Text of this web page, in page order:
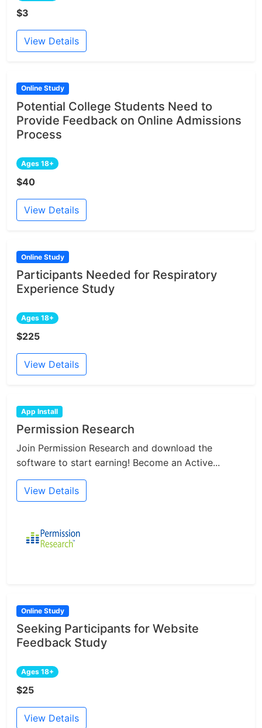
$3
View Details
Online Study
Potential College Students Need to
Provide Feedback on Online Admissions
Process
Ages 18+
$40
View Details
Online Study
Participants Needed for Respiratory
Experience Study
Ages 18+
$225
View Details
App Install
Permission Research
Join Permission Research and download the
software to start earning! Become an Active...
View Details
Online Study
Seeking Participants for Website
Feedback Study
Ages 18+
$25
View Details